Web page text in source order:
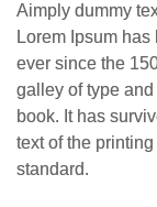
Aimply dummy
Lorem Ipsum
ever since the
galley of type
book. It has
text of the
standard.